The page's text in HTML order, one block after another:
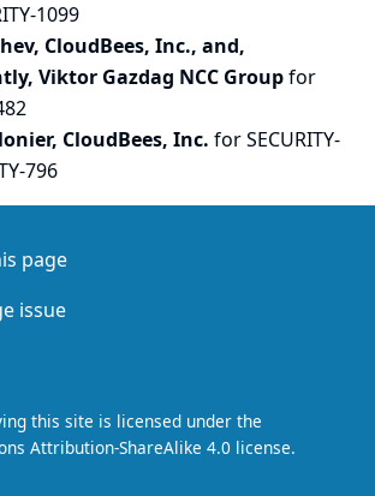
1099
CloudBees, Inc., and,
Viktor Gazdag NCC Groupfor
CloudBees, Inc. for SECURITY-
796